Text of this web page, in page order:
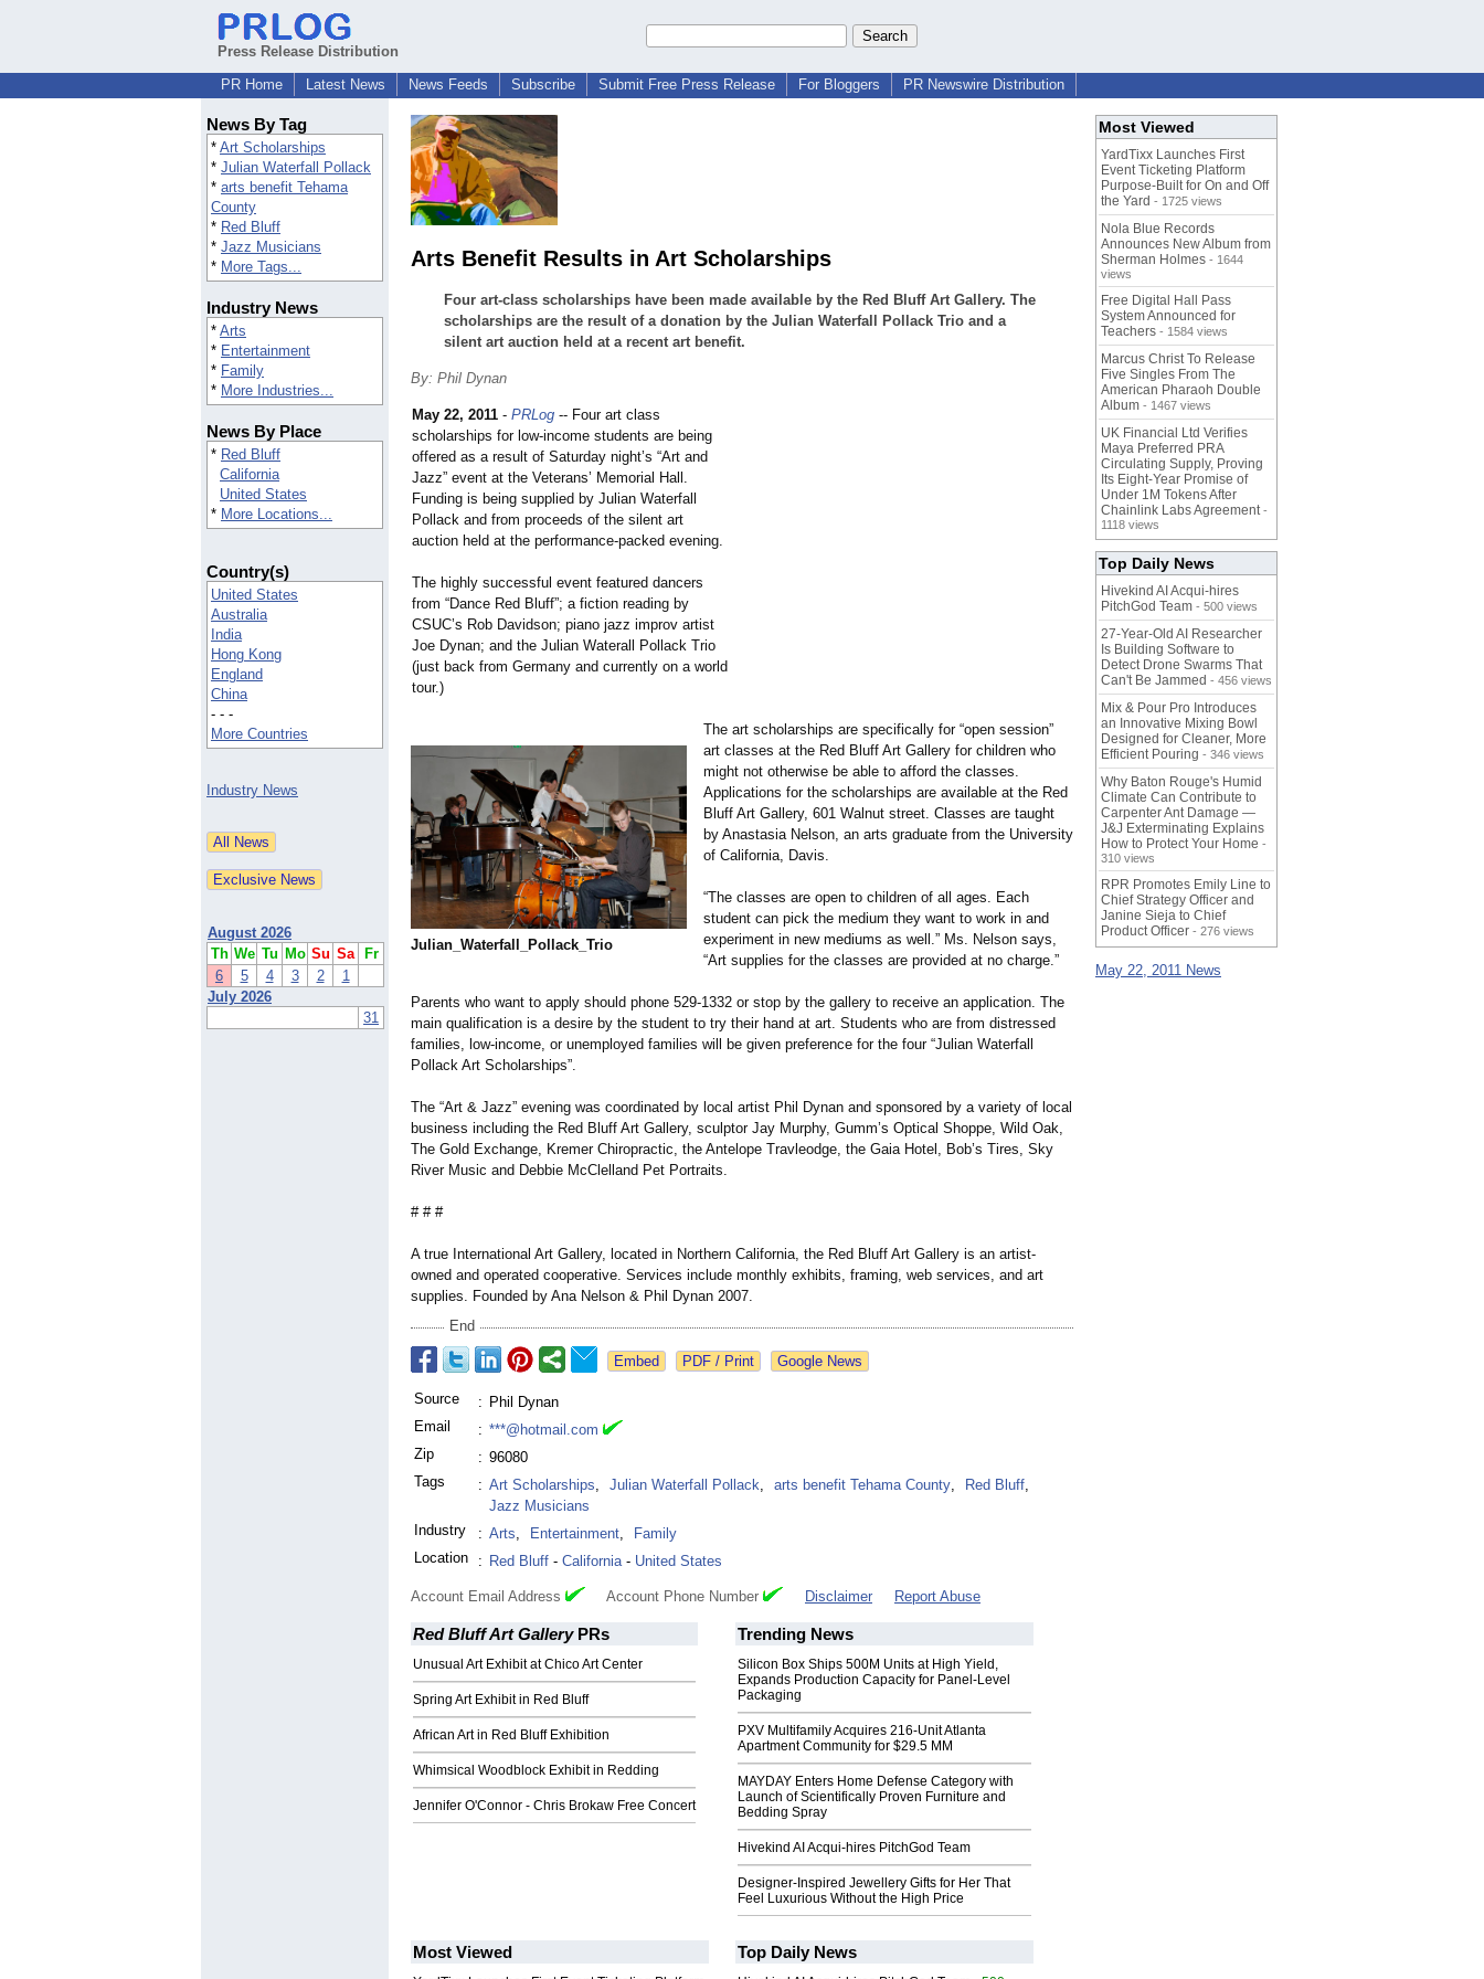
Press Release Distribution
PR Home
Latest News News Feeds Subscribe Submit Free Press Release For Bloggers PR Newswire Distribution
News By Tag
* Art Scholarships
* Julian Waterfall Pollack
* arts benefit Tehama
County
* Red Bluff
* Jazz Musicians
* More Tags...
Industry News
* Arts
* Entertainment
* Family
* More Industries...
News By Place
* Red Bluff
California
United States
* More Locations...
Country(s)
United States
Australia
India
Hong Kong
England
China
- - -
More Countries
Industry News
August 2026
Th We Tu Mo Su Sa
Fr
6
5 4 3 2
1
July 2026
31
Arts Benefit Results in Art Scholarships
Four art-class scholarships have been made available by the Red Bluff Art Gallery. The
scholarships are the result of a donation by the Julian Waterfall Pollack Trio and a
silent art auction held at a recent art benefit.
By: Phil Dynan
Julian_ Waterfall_ Pollack_ Trio
May 22, 2011 - PRLog -- Four art class
scholarships for low-income students are being
offered as a result of Saturday night’s “Art and
Jazz” event at the Veterans’ Memorial Hall.
Funding is being supplied by Julian Waterfall
Pollack and from proceeds of the silent art
auction held at the performance-packed evening.
The highly successful event featured dancers
from “Dance Red Bluff”; a fiction reading by
CSUC’s Rob Davidson; piano jazz improv artist
Joe Dynan; and the Julian Waterall Pollack Trio
(just back from Germany and currently on a world
tour.)
The art scholarships are specifically for “open session”
art classes at the Red Bluff Art Gallery for children who
might not otherwise be able to afford the classes.
Applications for the scholarships are available at the Red
Bluff Art Gallery, 601 Walnut street. Classes are taught
by Anastasia Nelson, an arts graduate from the University
of California, Davis.
“The classes are open to children of all ages. Each
student can pick the medium they want to work in and
experiment in new mediums as well.” Ms. Nelson says,
“Art supplies for the classes are provided at no charge.”
Parents who want to apply should phone 529-1332 or stop by the gallery to receive an application. The
main qualification is a desire by the student to try their hand at art. Students who are from distressed
families, low-income, or unemployed families will be given preference for the four “Julian Waterfall
Pollack Art Scholarships”.
The “Art & Jazz” evening was coordinated by local artist Phil Dynan and sponsored by a variety of local
business including the Red Bluff Art Gallery, sculptor Jay Murphy, Gumm’s Optical Shoppe, Wild Oak,
The Gold Exchange, Kremer Chiropractic, the Antelope Travleodge, the Gaia Hotel, Bob’s Tires, Sky
River Music and Debbie McClelland Pet Portraits.
# # #
A true International Art Gallery, located in Northern California, the Red Bluff Art Gallery is an artist-
owned and operated cooperative. Services include monthly exhibits, framing, web services, and art
supplies. Founded by Ana Nelson & Phil Dynan 2007.
End
Google News
Source : Phil Dynan
Email
: ***@hotmail.com
Zip
: 96080
Tags
: Art Scholarships, Julian Waterfall Pollack, arts benefit Tehama County, Red Bluff,
Jazz Musicians
Industry
: Arts, Entertainment,
Family
Location
: Red Bluff - California- United States
Account Email Address Account Phone Number Disclaimer Report Abuse
Red Bluff Art GalleryPRs
Unusual Art Exhibit at Chico Art Center
Spring Art Exhibit in Red Bluff
African Art in Red Bluff Exhibition
Whimsical Woodblock Exhibit in Redding
Jennifer O'Connor - Chris Brokaw Free Concert
Trending News
Silicon Box Ships 500M Units at High Yield,
Expands Production Capacity for Panel-Level
Packaging
PXV Multifamily Acquires 216-Unit Atlanta
Apartment Community for $29.5 MM
MAYDAY Enters Home Defense Category with
Launch of Scientifically Proven Furniture and
Bedding Spray
Hivekind AI Acqui-hires PitchGod Team
Designer-Inspired Jewellery Gifts for Her That
Feel Luxurious Without the High Price
Most Viewed Top Daily News
Most Viewed
YardTixx Launches First
Event Ticketing Platform
Purpose-Built for On and Off
the Yard - 1725 views
Nola Blue Records
Announces New Album from
Sherman Holmes - 1644
views
Free Digital Hall Pass
System Announced for
Teachers - 1584 views
Marcus Christ To Release
Five Singles From The
American Pharaoh Double
Album - 1467 views
UK Financial Ltd Verifies
Maya Preferred PRA
Circulating Supply, Proving
Its Eight-Year Promise of
Under 1M Tokens After
Chainlink Labs Agreement -
1118 views
Top Daily News
Hivekind AI Acqui-hires
PitchGod Team - 500 views
27-Year-Old AI Researcher
Is Building Software to
Detect Drone Swarms That
Can't Be Jammed - 456 views
Mix & Pour Pro Introduces
an Innovative Mixing Bowl
Designed for Cleaner, More
Efficient Pouring - 346 views
Why Baton Rouge's Humid
Climate Can Contribute to
Carpenter Ant Damage —
J&J Exterminating Explains
How to Protect Your Home -
310 views
RPR Promotes Emily Line to
Chief Strategy Officer and
Janine Sieja to Chief
Product Officer - 276 views
May 22, 2011 News